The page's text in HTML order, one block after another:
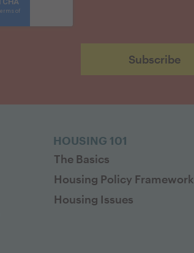
HOUSING 101
The Basics
Housing Policy Framework
Housing Issues